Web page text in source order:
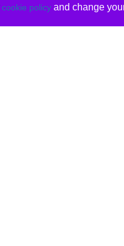
cookie policyand change